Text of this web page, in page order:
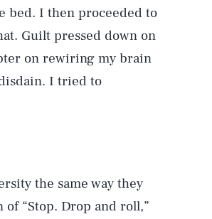
bed. I then proceeded to
Guilt pressed down on
on rewiring my brain
I tried to
the same way they
“Stop. Drop and roll,”